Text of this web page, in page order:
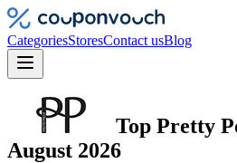
CategoriesStoresContact usBlog
Top Pretty
August 2026